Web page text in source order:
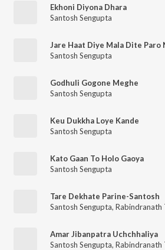
Ekhoni Diyona Dhara
Santosh Sengupta
Jare Haat Diye Mala Dite Paro
Santosh Sengupta
Godhuli Gogone Meghe
Santosh Sengupta
Keu Dukkha Loye Kande
Santosh Sengupta
Kato Gaan To Holo Gaoya
Santosh Sengupta
Tare Dekhate Parine-Santosh
Santosh Sengupta, Rabindranath
Amar Jibanpatra Uchchhaliya
Santosh Sengupta, Rabindranath